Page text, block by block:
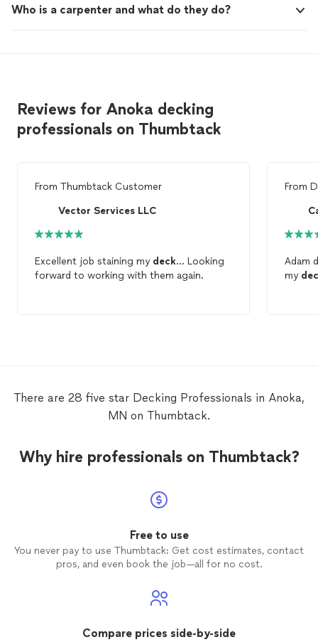
Who is a carpenter and what do they do?
Reviews for Anoka decking
professionals on Thumbtack
From Thumbtack Customer
Vector Services LLC
Excellent job staining my deck... Looking
forward to working with them again.
From
Adam
my
There are 28 five star Decking Professionals in Anoka,
MN on Thumbtack.
Why hire professionals on Thumbtack?
Free to use
You never pay to use Thumbtack: Get cost estimates, contact
pros, and even book the job—all for no cost.
Compare prices side-by-side